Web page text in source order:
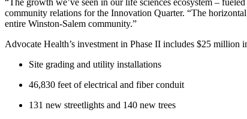
community relations for the Innovation Quarter. “The
entire Winston-Salem community.”
Advocate Health’s investment in Phase II includes $25
Site grading and utility installations
46,830 feet of electrical and fiber conduit
131 new streetlights and 140 new trees